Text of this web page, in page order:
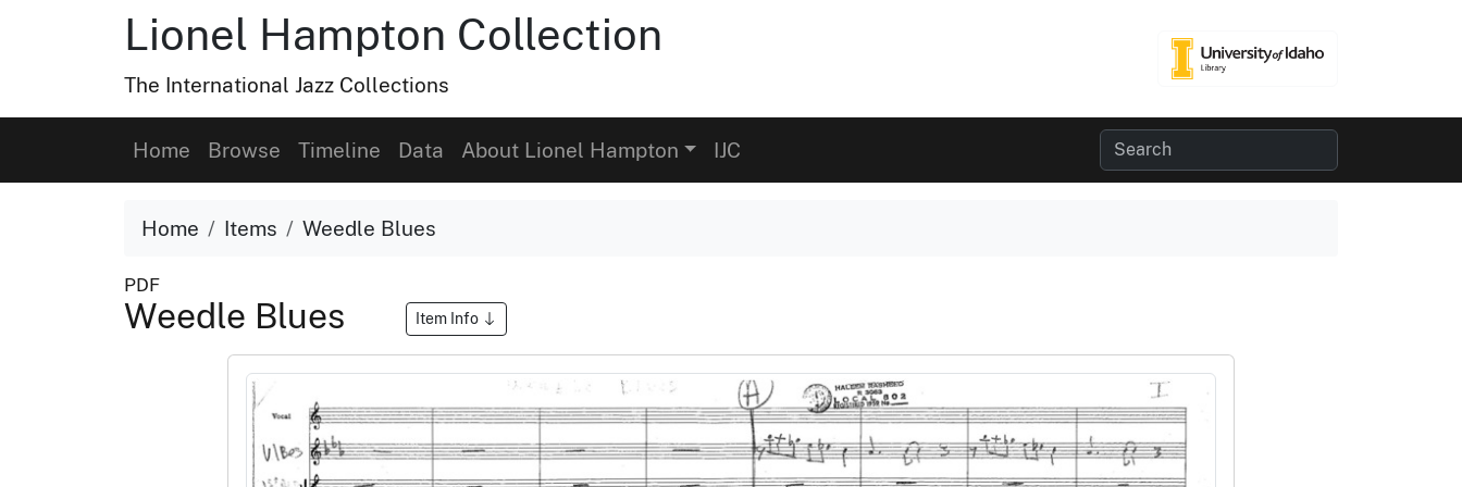
Lionel Hampton Collection
The International Jazz Collections
Home Browse Timeline Data About Lionel Hampton IJC
Home Items Weedle Blues
PDF
Weedle Blues Item Info